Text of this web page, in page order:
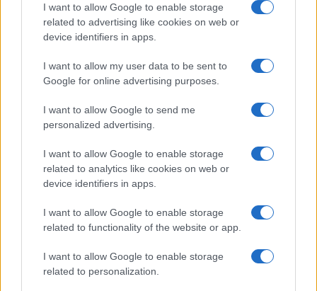
I want to allow Google to enable storage
related to advertising like cookies on web or
device identifiers in apps.
I want to allow my user data to be sent to
Google for online advertising purposes.
I want to allow Google to send me
personalized advertising.
I want to allow Google to enable storage
related to analytics like cookies on web or
device identifiers in apps.
I want to allow Google to enable storage
related to functionality of the website or app.
I want to allow Google to enable storage
related to personalization.
Understanding tropes and stereotypes in film and tv
Jordan Wells · 7 Aug 2026
From Manchester to Melbourne: Banksie’s Drag
Journey Down Under